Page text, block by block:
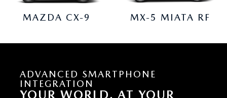
MAZDA CX-9 MX-5 MIATA RF
ADVANCED SMARTPHONE
INTEGRATION
YOUR WORLD, AT YOUR